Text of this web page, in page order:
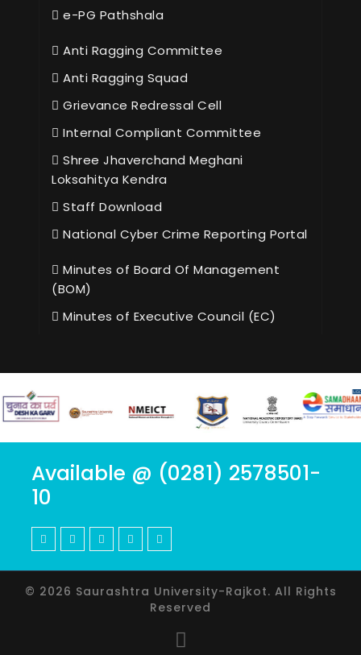
e-PG Pathshala
Anti Ragging Committee
Anti Ragging Squad
Grievance Redressal Cell
Internal Compliant Committee
Shree Jhaverchand Meghani
Loksahitya Kendra
Staff Download
National Cyber Crime Reporting Portal
Minutes of Board Of Management
(BOM)
Minutes of Executive Council (EC)
Available @ (0281) 2578501-
10
© 2026 Saurashtra University-Rajkot. All Rights
Reserved